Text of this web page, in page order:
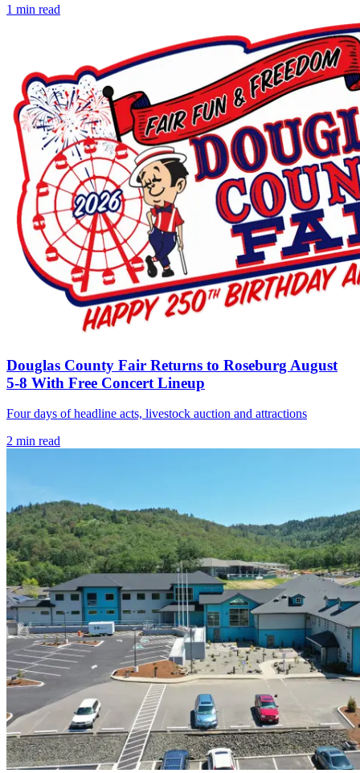
1 min read
Douglas County Fair Returns to Roseburg August
5-8 With Free Concert Lineup
Four days of headline acts, livestock auction and attractions
2 min read